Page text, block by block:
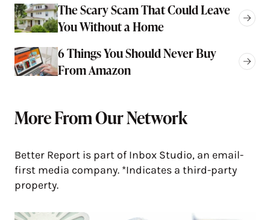
The Scary Scam That Could Leave
You Without a Home
6 Things You Should Never Buy
From Amazon
More From Our Network
Better Report is part of Inbox Studio, an email-
first media company. *Indicates a third-party
property.